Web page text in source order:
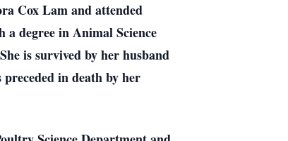
Cox Lam and attended
degree in Animal Science
is survived by her husband
in death by her